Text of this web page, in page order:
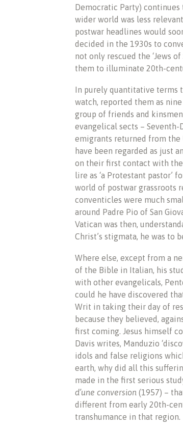
Democratic Party) continues
wider world was less
postwar headlines would
decided in the 1930s to
not only rescued the ‘Jews
them to illuminate 20th-
In purely quantitative terms
watch, reported them as
group of friends and
evangelical sects –
emigrants returned from the
have been regarded as just
on their first contact with the
lire as ‘a Protestant pastor’
world of postwar grassroots
conventicles were much
around Padre Pio of San
Vatican was then,
Christ’s stigmata, he was to
Where else, except from a
of the Bible in Italian, his
with other evangelicals,
could he have discovered
Writ in taking their day of
because they believed,
first coming. Jesus himself
Davis writes, Manduzio
idols and false religions
earth, why did all this
made in the first serious
d’une conversion (1957) –
different from early 20th-
transhumance in that region.